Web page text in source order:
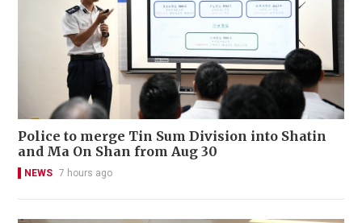
Police to merge Tin Sum Division into Shatin
and Ma On Shan from Aug 30
NEWS 7 hours ago